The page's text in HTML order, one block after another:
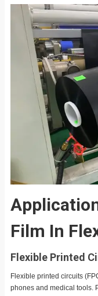
Film In
Flexible Printed
Flexible printed circuits
phones and medical tools.